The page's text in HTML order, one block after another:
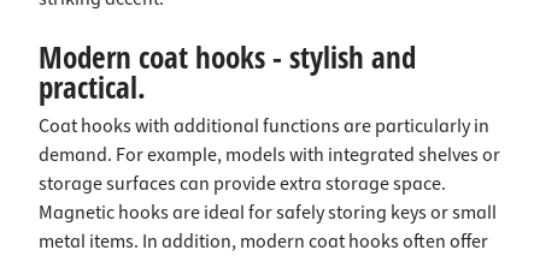
Modern coat hooks - stylish and
practical.
Coat hooks with additional functions are particularly in
demand. For example, models with integrated shelves or
storage surfaces can provide extra storage space.
Magnetic hooks are ideal for safely storing keys or small
metal items. In addition, modern coat hooks often offer